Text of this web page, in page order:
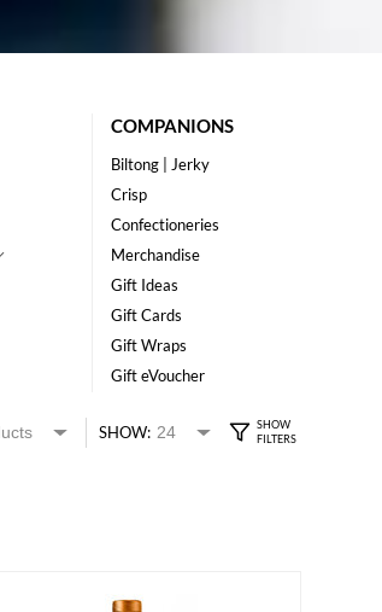
COMPANIONS
Biltong | Jerky
Crisp
Confectioneries
Merchandise
Gift Ideas
Gift Cards
Gift Wraps
Gift eVoucher
SHOW: